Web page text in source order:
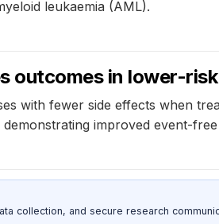
leukaemia (AML).
outcomes in lower-
with fewer side effects when
improved event-
collection, and secure research